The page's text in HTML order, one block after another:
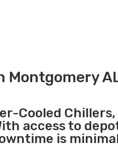
Montgomery
Cooled Chillers,
access to
is